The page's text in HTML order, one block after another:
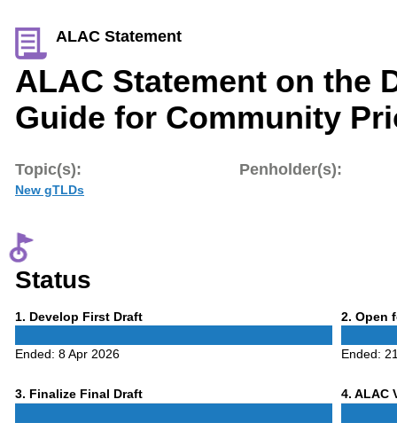
ALAC Statement
ALAC Statement on the
Guide for Community
Topic(s):
New gTLDs
Penholder(s):
Status
1 Phase
. Develop First Draft
Ended: 8 Apr 2026
2 Phase
. Open
Ended:
3Phase
. Finalize Final Draft 4Phase
. ALAC